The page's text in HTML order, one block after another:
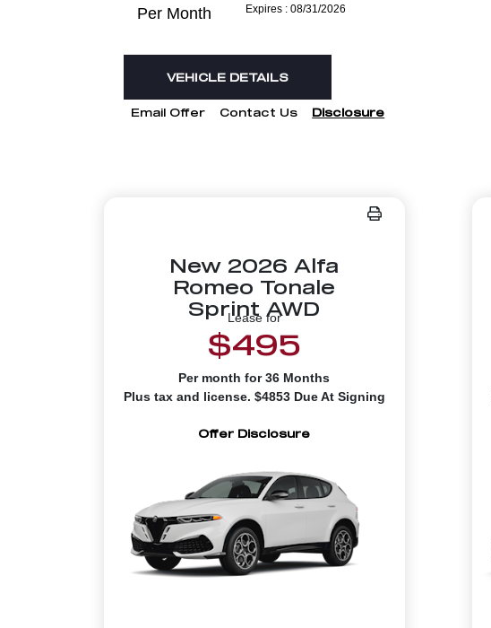
Per Month
Expires : 08/31/2026
VEHICLE DETAILS
Email Offer Contact Us Disclosure
New 2026 Alfa
Romeo Tonale
Sprint AWD
Lease for
$495
Per month for 36 Months
Plus tax and license. $4853 Due At Signing
Offer Disclosure